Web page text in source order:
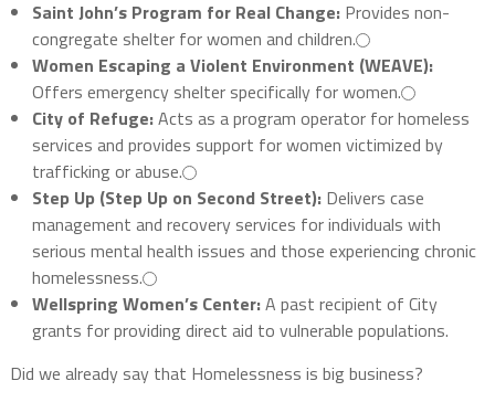
Saint John’s Program for Real Change:Provides non-
congregate shelter for women and children.
Women Escaping a Violent Environment (WEAVE):
Offers emergency shelter specifically for women.
City of Refuge:Acts as a program operator for homeless
services and provides support for women victimized by
trafficking or abuse.
Step Up (Step Up on Second Street):Delivers case
management and recovery services for individuals with
serious mental health issues and those experiencing chronic
homelessness.
Wellspring Women’s Center:A past recipient of City
grants for providing direct aid to vulnerable populations.
Did we already say that Homelessness is big business?